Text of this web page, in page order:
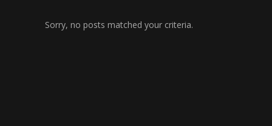
Sorry, no posts matched your criteria.